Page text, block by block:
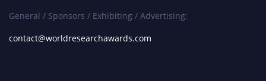
General / Sponsors / Exhibiting / Advertising:
contact@worldresearchawards.com